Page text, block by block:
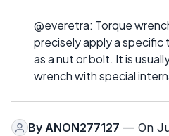
@everetra: Torque
precisely apply a
as a nut or bolt. It is
wrench with special
By ANON277127 — On